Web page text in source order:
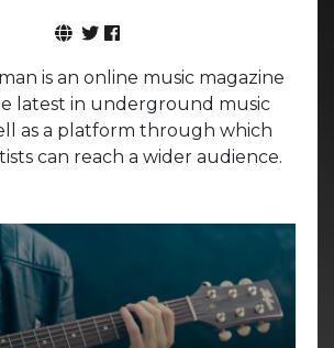
is an online music magazine
latest in underground music
as a platform through which
can reach a wider audience.